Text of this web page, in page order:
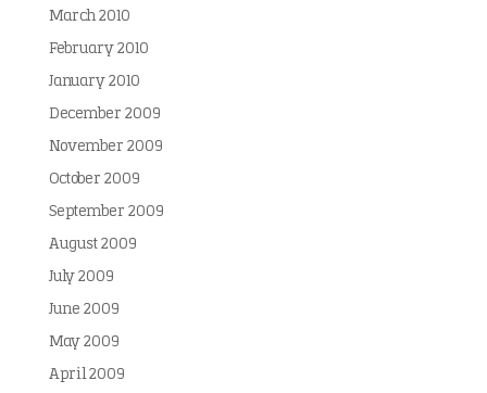
March 2010
February 2010
January 2010
December 2009
November 2009
October 2009
September 2009
August 2009
July 2009
June 2009
May 2009
April 2009